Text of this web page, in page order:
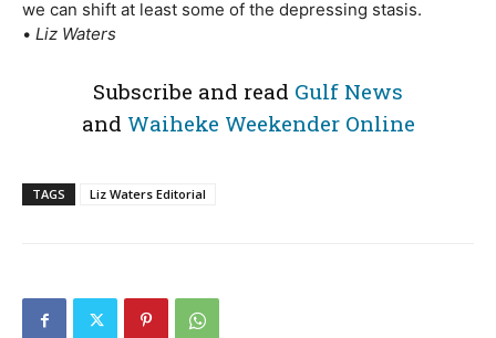
we can shift at least some of the depressing stasis.
• Liz Waters
Subscribe and read Gulf News
and Waiheke Weekender Online
TAGS Liz Waters Editorial